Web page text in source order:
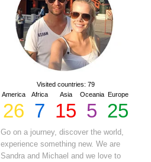
Visited countries: 79
America
26
Africa
7
Asia
15
Oceania
5
Europe
25
Go on a journey, discover the world,
experience something new. We are
Sandra and Michael and we love to